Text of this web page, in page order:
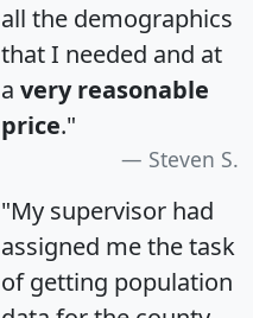
all the demographics
that I needed and at
a very reasonable
price."
Steven S.
"My supervisor had
assigned me the task
of getting population